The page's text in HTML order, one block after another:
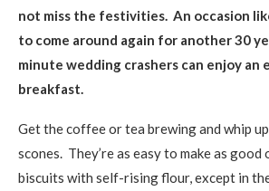
not miss the festivities. An occasion
to come around again for another 30
minute wedding crashers can enjoy an
breakfast.
Get the coffee or tea brewing and whip
scones. They’re as easy to make as good
biscuits with self-rising flour, except in